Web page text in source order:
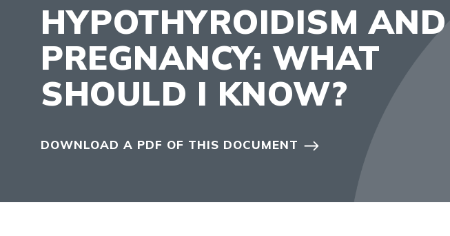
HYPOTHYROIDISM AND
PREGNANCY: WHAT
SHOULD I KNOW?
DOWNLOAD A PDF OF THIS DOCUMENT